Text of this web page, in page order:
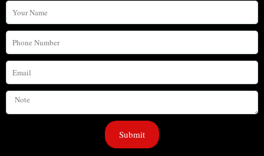
Your
Name
Phone
Number
Email
Note
Submit